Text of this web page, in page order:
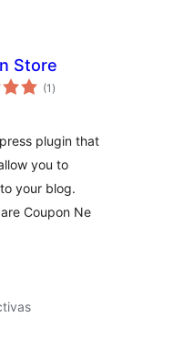
Store
(1 total
de
)
plugin that
you to
your blog.
Coupon Ne